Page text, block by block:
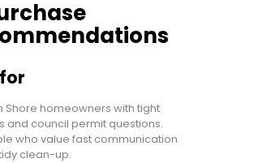
Shore homeowners with tight
and council permit questions.
who value fast communication
clean-up.